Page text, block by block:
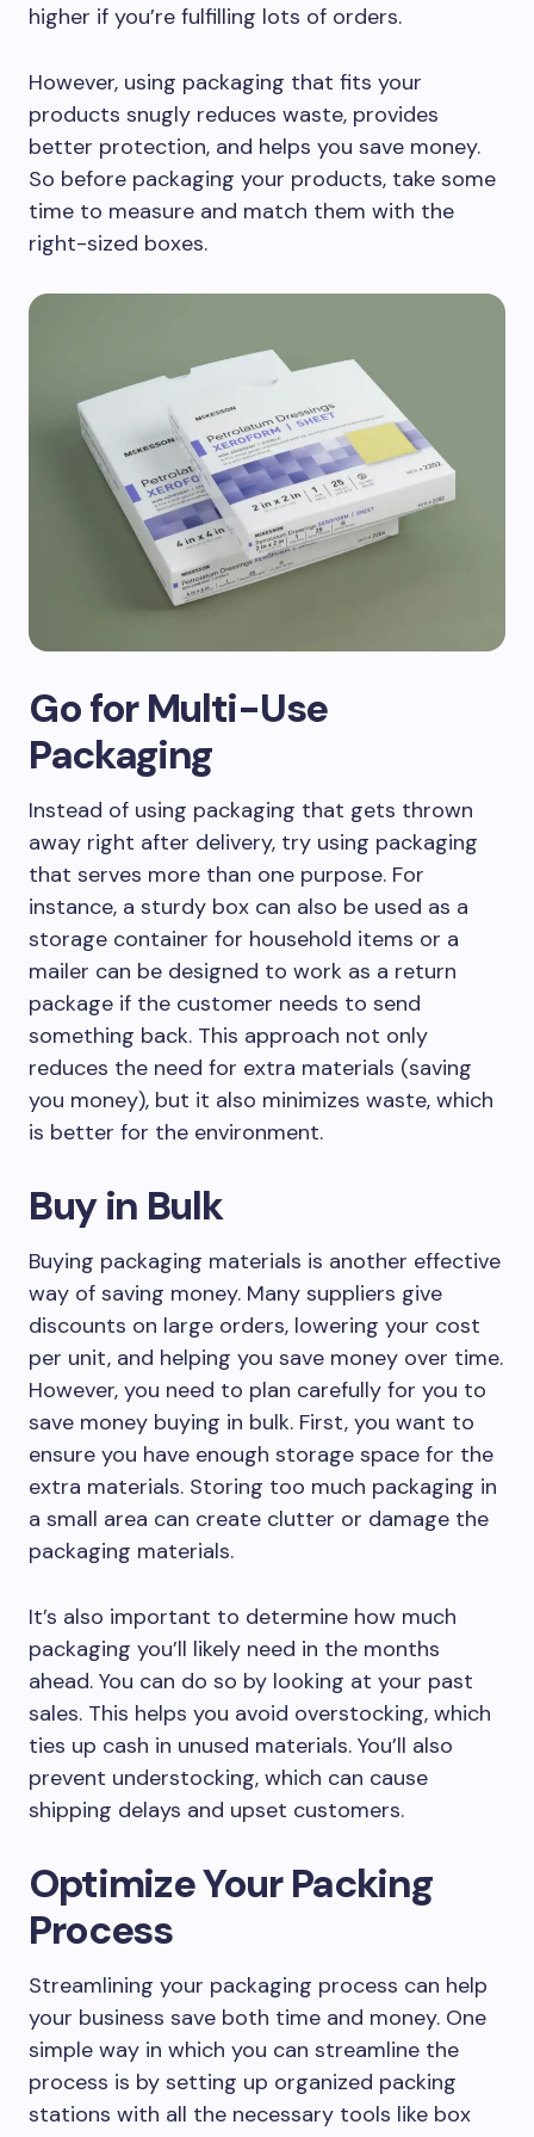
higher if you’re fulfilling lots of orders.
However, using packaging that fits your
products snugly reduces waste, provides
better protection, and helps you save money.
So before packaging your products, take some
time to measure and match them with the
right-sized boxes.
Go for Multi-Use
Packaging
Instead of using packaging that gets thrown
away right after delivery, try using packaging
that serves more than one purpose. For
instance, a sturdy box can also be used as a
storage container for household items or a
mailer can be designed to work as a return
package if the customer needs to send
something back. This approach not only
reduces the need for extra materials (saving
you money), but it also minimizes waste, which
is better for the environment.
Buy in Bulk
Buying packaging materials is another effective
way of saving money. Many suppliers give
discounts on large orders, lowering your cost
per unit, and helping you save money over time.
However, you need to plan carefully for you to
save money buying in bulk. First, you want to
ensure you have enough storage space for the
extra materials. Storing too much packaging in
a small area can create clutter or damage the
packaging materials.
It’s also important to determine how much
packaging you’ll likely need in the months
ahead. You can do so by looking at your past
sales. This helps you avoid overstocking, which
ties up cash in unused materials. You’ll also
prevent understocking, which can cause
shipping delays and upset customers.
Optimize Your Packing
Process
Streamlining your packaging process can help
your business save both time and money. One
simple way in which you can streamline the
process is by setting up organized packing
stations with all the necessary tools like box